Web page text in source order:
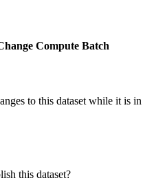
Compute Batch
to this dataset while it is in
this dataset?